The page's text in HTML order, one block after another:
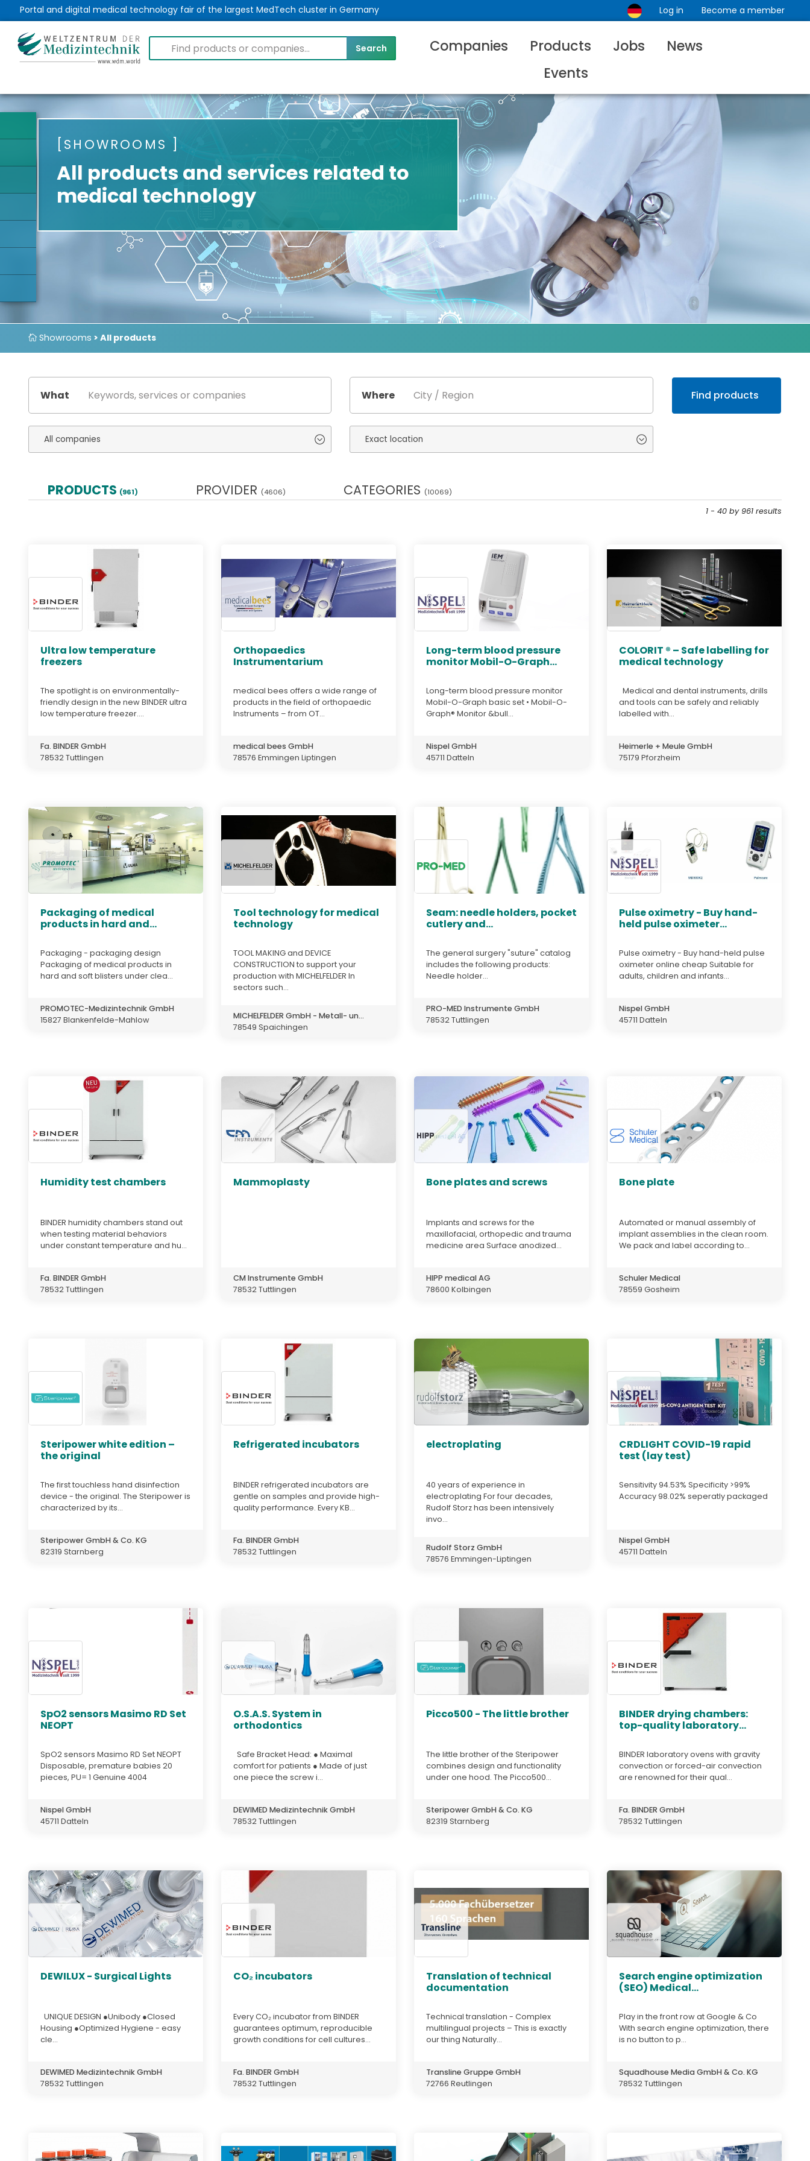
Portal and digital medical technology fair of the largest MedTech cluster in Germany Log in Become a member
Companies Products Jobs
News
Events
SHOWROOMS
All products and services related to
medical technology
Showrooms > All products
What Where
PRODUCTS (961) PROVIDER (4606) CATEGORIES (10069)
1 - 40 by 961 results
Ultra low temperature
freezers
The spotlight is on environmentally-
friendly design in the new BINDER ultra
low temperature freezer....
Fa. BINDER GmbH
78532 Tuttlingen
Orthopaedics
Instrumentarium
medical bees offers a wide range of
products in the field of orthopaedic
Instruments – from OT...
medical bees GmbH
78576 Emmingen Liptingen
Long-term blood pressure
monitor Mobil-O-Graph...
Long-term blood pressure monitor
Mobil-O-Graph basic set • Mobil-O-
Graph® Monitor &bull...
Nispel GmbH
45711 Datteln
COLORIT ® – Safe labelling for
medical technology
Medical and dental instruments, drills
and tools can be safely and reliably
labelled with...
Heimerle + Meule GmbH
75179 Pforzheim
Packaging of medical
products in hard and...
Packaging - packaging design
Packaging of medical products in
hard and soft blisters under clea...
PROMOTEC-Medizintechnik GmbH
15827 Blankenfelde-Mahlow
Tool technology for medical
technology
TOOL MAKING and DEVICE
CONSTRUCTION to support your
production with MICHELFELDER In
sectors such...
MICHELFELDER GmbH - Metall- un...
78549 Spaichingen
Seam: needle holders, pocket
cutlery and...
The general surgery "suture" catalog
includes the following products:
Needle holder...
PRO-MED Instrumente GmbH
78532 Tuttlingen
Pulse oximetry - Buy hand-
held pulse oximeter...
Pulse oximetry - Buy hand-held pulse
oximeter online cheap Suitable for
adults, children and infants...
Nispel GmbH
45711 Datteln
Humidity test chambers
BINDER humidity chambers stand out
when testing material behaviors
under constant temperature and hu...
Fa. BINDER GmbH
78532 Tuttlingen
Mammoplasty
CM Instrumente GmbH
78532 Tuttlingen
Bone plates and screws
Implants and screws for the
maxillofacial, orthopedic and trauma
medicine area Surface anodized...
HIPP medical AG
78600 Kolbingen
Bone plate
Automated or manual assembly of
implant assemblies in the clean room.
We pack and label according to...
Schuler Medical
78559 Gosheim
Steripower white edition –
the original
The first touchless hand disinfection
device - the original. The Steripower is
characterized by its...
Steripower GmbH & Co. KG
82319 Starnberg
Refrigerated incubators
BINDER refrigerated incubators are
gentle on samples and provide high-
quality performance. Every KB...
Fa. BINDER GmbH
78532 Tuttlingen
electroplating
40 years of experience in
electroplating For four decades,
Rudolf Storz has been intensively
invo...
Rudolf Storz GmbH
78576 Emmingen-Liptingen
CRDLIGHT COVID-19 rapid
test (lay test)
Sensitivity 94.53% Specificity >99%
Accuracy 98.02% seperatly packaged
Nispel GmbH
45711 Datteln
SpO2 sensors Masimo RD Set
NEOPT
SpO2 sensors Masimo RD Set NEOPT
Disposable, premature babies 20
pieces, PU= 1 Genuine 4004
Nispel GmbH
45711 Datteln
O.S.A.S. System in
orthodontics
Safe Bracket Head: ● Maximal
comfort for patients ● Made of just
one piece the screw i...
DEWIMED Medizintechnik GmbH
78532 Tuttlingen
Picco500 - The little brother
The little brother of the Steripower
combines design and functionality
under one hood. The Picco500...
Steripower GmbH & Co. KG
82319 Starnberg
BINDER drying chambers:
top-quality laboratory...
BINDER laboratory ovens with gravity
convection or forced-air convection
are renowned for their qual...
Fa. BINDER GmbH
78532 Tuttlingen
DEWILUX - Surgical Lights
UNIQUE DESIGN ●Unibody ●Closed
Housing ●Optimized Hygiene - easy
cle...
DEWIMED Medizintechnik GmbH
78532 Tuttlingen
CO₂ incubators
Every CO₂ incubator from BINDER
guarantees optimum, reproducible
growth conditions for cell cultures...
Fa. BINDER GmbH
78532 Tuttlingen
Translation of technical
documentation
Technical translation - Complex
multilingual projects – This is exactly
our thing Naturally...
Transline Gruppe GmbH
72766 Reutlingen
Search engine optimization
(SEO) Medical...
Play in the front row at Google & Co
With search engine optimization, there
is no button to p...
Squadhouse Media GmbH & Co. KG
78532 Tuttlingen